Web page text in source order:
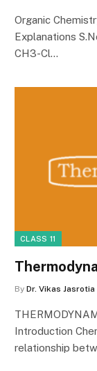
Organic
Explanations
CH3-Cl…
CLASS 11
By Dr. Vikas Jasrotia
Introduction
relationship